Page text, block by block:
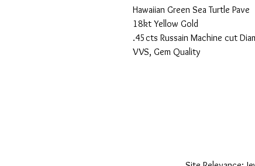
Hawaiian Green Sea Turtle Pave
18kt Yellow Gold
.45cts Russain Machine cut
VVS, Gem Quality